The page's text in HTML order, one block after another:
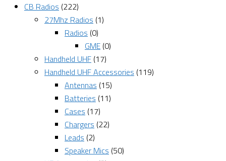
CB Radios (222)
27Mhz Radios (1)
Radios (0)
GME (0)
Handheld UHF (17)
Handheld UHF Accessories (119)
Antennas (15)
Batteries (11)
Cases (17)
Chargers (22)
Leads (2)
Speaker Mics (50)